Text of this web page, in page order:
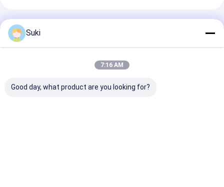
Recommended Products
Suki
7:16 AM
Good day, what product are you looking for?